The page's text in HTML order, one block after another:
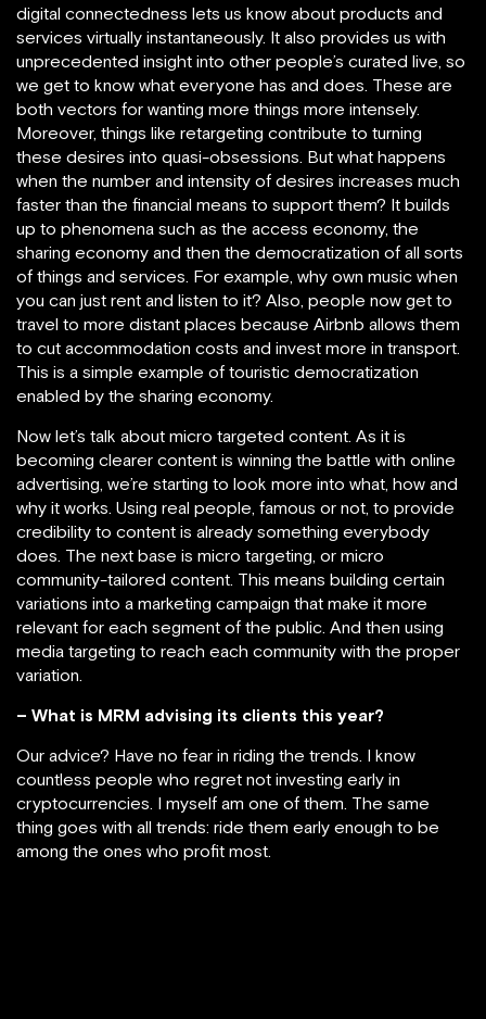
digital connectedness lets us know about products and
services virtually instantaneously. It also provides us with
unprecedented insight into other people’s curated live, so
we get to know what everyone has and does. These are
both vectors for wanting more things more intensely.
Moreover, things like retargeting contribute to turning
these desires into quasi-obsessions. But what happens
when the number and intensity of desires increases much
faster than the financial means to support them? It builds
up to phenomena such as the access economy, the
sharing economy and then the democratization of all sorts
of things and services. For example, why own music when
you can just rent and listen to it? Also, people now get to
travel to more distant places because Airbnb allows them
to cut accommodation costs and invest more in transport.
This is a simple example of touristic democratization
enabled by the sharing economy.
Now let’s talk about micro targeted content. As it is
becoming clearer content is winning the battle with online
advertising, we’re starting to look more into what, how and
why it works. Using real people, famous or not, to provide
credibility to content is already something everybody
does. The next base is micro targeting, or micro
community-tailored content. This means building certain
variations into a marketing campaign that make it more
relevant for each segment of the public. And then using
media targeting to reach each community with the proper
variation.
– What is MRM advising its clients this year?
Our advice? Have no fear in riding the trends. I know
countless people who regret not investing early in
cryptocurrencies. I myself am one of them. The same
thing goes with all trends: ride them early enough to be
among the ones who profit most.